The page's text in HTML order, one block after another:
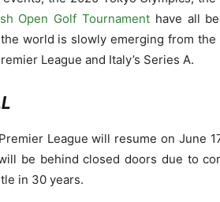
Open Golf Tournamenthave all
world is slowly emerging from
League and Italy’s Series A.
League will resume on June
be behind closed doors due to
in 30 years.